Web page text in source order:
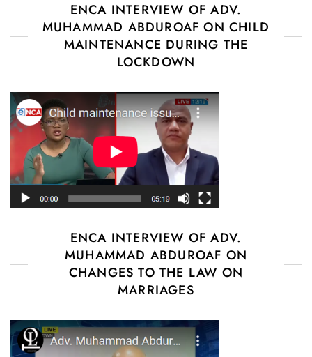
ENCA INTERVIEW OF ADV.
MUHAMMAD ABDUROAF ON CHILD
MAINTENANCE DURING THE
LOCKDOWN
ENCA INTERVIEW OF ADV.
MUHAMMAD ABDUROAF ON
CHANGES TO THE LAW ON
MARRIAGES